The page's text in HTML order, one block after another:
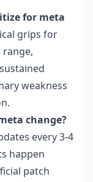
for meta
grips for
weakness
change?
every 3-4
happen
patch